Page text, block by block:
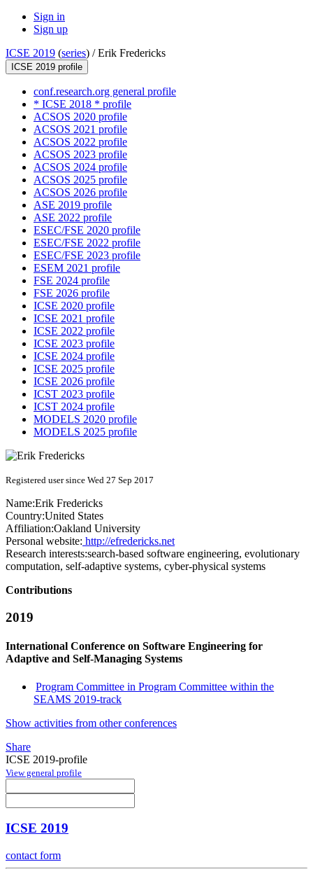
Sign in
Sign up
ICSE 2019 (series) /Erik Fredericks
ICSE 2019 profile
conf.research.org general profile
* ICSE 2018 * profile
ACSOS 2020 profile
ACSOS 2021 profile
ACSOS 2022 profile
ACSOS 2023 profile
ACSOS 2024 profile
ACSOS 2025 profile
ACSOS 2026 profile
ASE 2019 profile
ASE 2022 profile
ESEC/FSE 2020 profile
ESEC/FSE 2022 profile
ESEC/FSE 2023 profile
ESEM 2021 profile
FSE 2024 profile
FSE 2026 profile
ICSE 2020 profile
ICSE 2021 profile
ICSE 2022 profile
ICSE 2023 profile
ICSE 2024 profile
ICSE 2025 profile
ICSE 2026 profile
ICST 2023 profile
ICST 2024 profile
MODELS 2020 profile
MODELS 2025 profile
Registered user since Wed 27 Sep 2017
Name:Erik Fredericks
Country:United States
Affiliation:Oakland University
Personal website: http://efredericks.net
Research interests:search-based software engineering, evolutionary
computation, self-adaptive systems, cyber-physical systems
Contributions
2019
International Conference on Software Engineering for
Adaptive and Self-Managing Systems
Program Committee in Program Committee within the
SEAMS 2019-track
Show activities from other conferences
Share
ICSE 2019-profile
View general profile
ICSE 2019
contact form